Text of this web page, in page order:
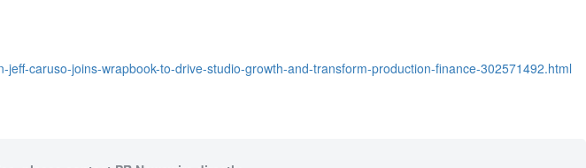
caruso-joins-wrapbook-to-drive-studio-growth-and-transform-production-finance-302571492.html